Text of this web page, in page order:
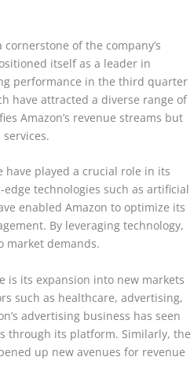
of the company’s
itself as a leader in
performance in the third quarter
have attracted a diverse range of
Amazon’s revenue streams but
have played a crucial role in its
technologies such as artificial
enabled Amazon to optimize its
By leveraging technology,
market demands.
is its expansion into new markets
such as healthcare, advertising,
advertising business has seen
through its platform. Similarly, the
up new avenues for revenue